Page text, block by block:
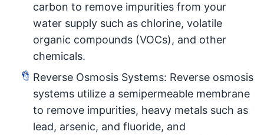
carbon to remove impurities from your
water supply such as chlorine, volatile
organic compounds (VOCs), and other
chemicals.
Reverse Osmosis Systems: Reverse osmosis
systems utilize a semipermeable membrane
to remove impurities, heavy metals such as
lead, arsenic, and fluoride, and